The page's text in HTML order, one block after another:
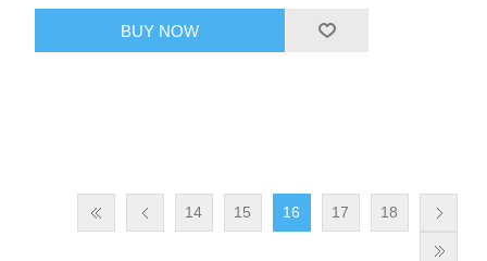
BUY NOW
14 15 16 17 18